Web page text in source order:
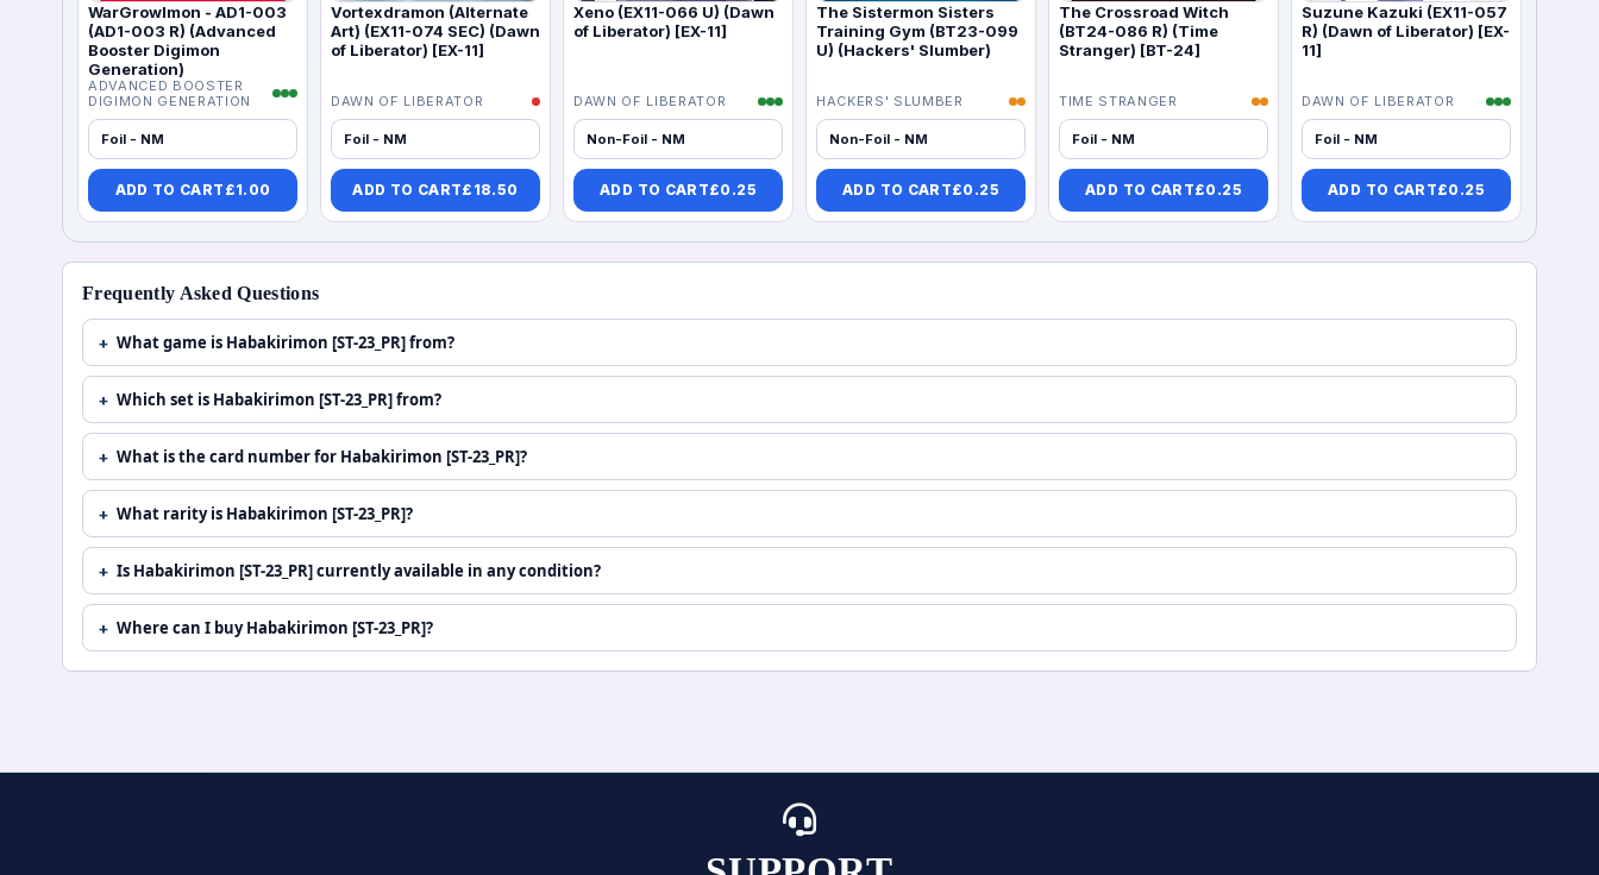
WarGrowlmon - AD1-003
(AD1-003 R) (Advanced
Booster Digimon
Generation)
ADVANCED BOOSTER
DIGIMON GENERATION
Foil - NM
ADD TO CART £1.00
Vortexdramon (Alternate
Art) (EX11-074 SEC) (Dawn
of Liberator) [EX-11]
DAWN OF LIBERATOR
Foil - NM
ADD TO CART£ 18.50
Xeno (EX11-066 U) (Dawn
of Liberator) [EX-11]
DAWN OF LIBERATOR
Non-Foil - NM
ADD TO CART£0.25
The Sistermon Sisters
Training Gym (BT23-099
U) (Hackers' Slumber)
HACKERS' SLUMBER
Non-Foil - NM
ADD TO CART£0.25
The Crossroad Witch
(BT24-086 R) (Time
Stranger) [BT-24]
TIME STRANGER
Foil - NM
ADD TO CART£0.25
Suzune Kazuki (EX11-057
R) (Dawn of Liberator) [EX-
11]
DAWN OF LIBERATOR
Foil - NM
ADD TO CART£0.25
Frequently Asked Questions
What game is Habakirimon [ST-23_PR] from?
Which set is Habakirimon [ST-23_PR] from?
What is the card number for Habakirimon [ST-23_PR]?
What rarity is Habakirimon [ST-23_PR]?
Is Habakirimon [ST-23_PR] currently available in any condition?
Where can I buy Habakirimon [ST-23_PR]?